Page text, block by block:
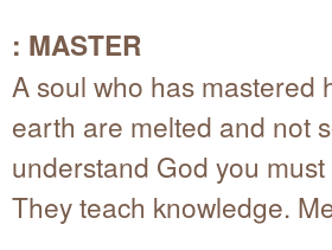
: MASTER
A soul who has mastered
earth are melted and not
understand God you
They teach knowledge.